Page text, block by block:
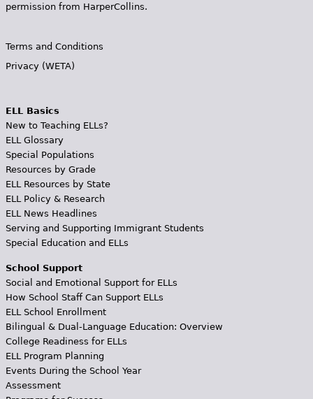
permission from HarperCollins.
Terms and Conditions
Privacy (WETA)
ELL Basics
New to Teaching ELLs?
ELL Glossary
Special Populations
Resources by Grade
ELL Resources by State
ELL Policy & Research
ELL News Headlines
Serving and Supporting Immigrant Students
Special Education and ELLs
School Support
Social and Emotional Support for ELLs
How School Staff Can Support ELLs
ELL School Enrollment
Bilingual & Dual-Language Education: Overview
College Readiness for ELLs
ELL Program Planning
Events During the School Year
Assessment